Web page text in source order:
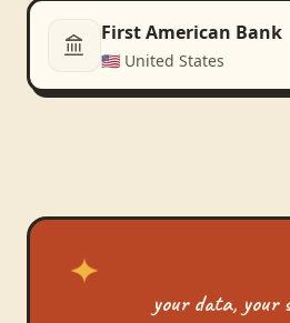
First American Bank
🇺🇸 United States
your data, your